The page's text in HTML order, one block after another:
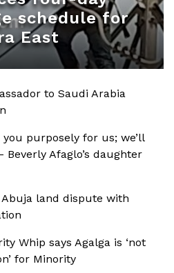
schedule for
East
to Saudi Arabia
you purposely for us; we’ll
Afaglo’s daughter
land dispute with
Whip says Agalga is ‘not
for Minority